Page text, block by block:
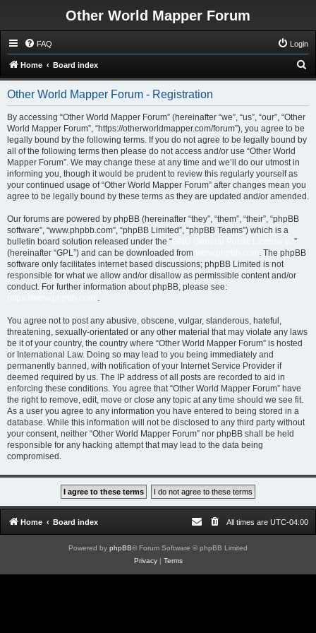
Other World Mapper Forum
FAQ Login
Home Board index
e
Other World Mapper Forum - Registration
By accessing “Other World Mapper Forum” (hereinafter “we”, “us”, “our”, “Other
World Mapper Forum”, “https://otherworldmapper.com/forum”), you agree to be
legally bound by the following terms. If you do not agree to be legally bound by
all of the following terms then please do not access and/or use “Other World
Mapper Forum”. We may change these at any time and we’ll do our utmost in
informing you, though it would be prudent to review this regularly yourself as
your continued usage of “Other World Mapper Forum” after changes mean you
agree to be legally bound by these terms as they are updated and/or amended.
Our forums are powered by phpBB (hereinafter “they”, “them”, “their”, “phpBB
software”, “www.phpbb.com”, “phpBB Limited”, “phpBB Teams”) which is a
bulletin board solution released under the “
”
(hereinafter “GPL”) and can be downloaded from
. The phpBB
software only facilitates internet based discussions; phpBB Limited is not
responsible for what we allow and/or disallow as permissible content and/or
conduct. For further information about phpBB, please see:
.
You agree not to post any abusive, obscene, vulgar, slanderous, hateful,
threatening, sexually-orientated or any other material that may violate any laws
be it of your country, the country where “Other World Mapper Forum” is hosted
or International Law. Doing so may lead to you being immediately and
permanently banned, with notification of your Internet Service Provider if
deemed required by us. The IP address of all posts are recorded to aid in
enforcing these conditions. You agree that “Other World Mapper Forum” have
the right to remove, edit, move or close any topic at any time should we see fit.
As a user you agree to any information you have entered to being stored in a
database. While this information will not be disclosed to any third party without
your consent, neither “Other World Mapper Forum” nor phpBB shall be held
responsible for any hacking attempt that may lead to the data being
compromised.
Home Board index All times are UTC-04:00
Powered by phpBB® Forum Software © phpBB Limited
Privacy| Terms